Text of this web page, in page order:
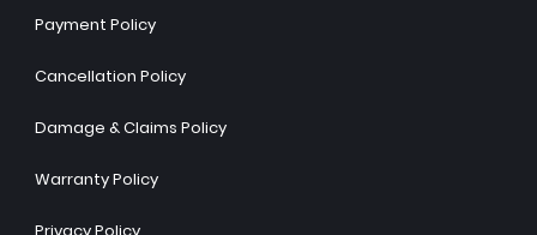
Payment Policy
Cancellation Policy
Damage & Claims Policy
Warranty Policy